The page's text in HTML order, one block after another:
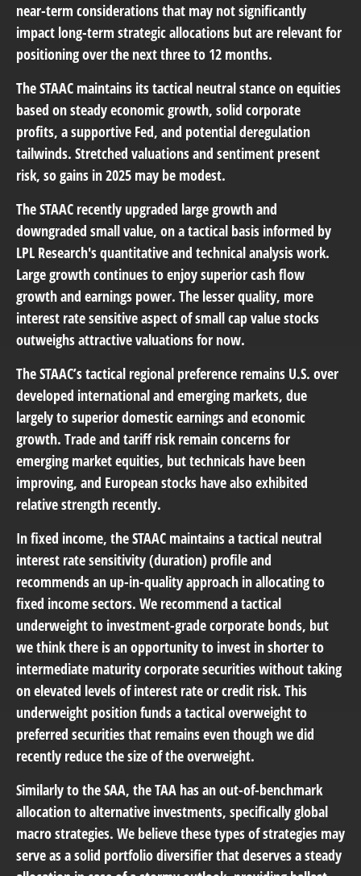
near-term considerations that may not significantly
impact long-term strategic allocations but are relevant for
positioning over the next three to 12 months.
The STAAC maintains its tactical neutral stance on equities
based on steady economic growth, solid corporate
profits, a supportive Fed, and potential deregulation
tailwinds. Stretched valuations and sentiment present
risk, so gains in 2025 may be modest.
The STAAC recently upgraded large growth and
downgraded small value, on a tactical basis informed by
LPL Research's quantitative and technical analysis work.
Large growth continues to enjoy superior cash flow
growth and earnings power. The lesser quality, more
interest rate sensitive aspect of small cap value stocks
outweighs attractive valuations for now.
The STAAC’s tactical regional preference remains U.S. over
developed international and emerging markets, due
largely to superior domestic earnings and economic
growth. Trade and tariff risk remain concerns for
emerging market equities, but technicals have been
improving, and European stocks have also exhibited
relative strength recently.
In fixed income, the STAAC maintains a tactical neutral
interest rate sensitivity (duration) profile and
recommends an up-in-quality approach in allocating to
fixed income sectors. We recommend a tactical
underweight to investment-grade corporate bonds, but
we think there is an opportunity to invest in shorter to
intermediate maturity corporate securities without taking
on elevated levels of interest rate or credit risk. This
underweight position funds a tactical overweight to
preferred securities that remains even though we did
recently reduce the size of the overweight.
Similarly to the SAA, the TAA has an out-of-benchmark
allocation to alternative investments, specifically global
macro strategies. We believe these types of strategies may
serve as a solid portfolio diversifier that deserves a steady